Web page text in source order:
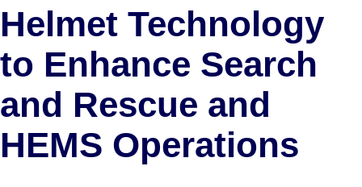
Helmet Technology
to Enhance Search
and Rescue and
HEMS Operations